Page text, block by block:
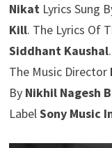
NikatLyrics Sung
Kill. The Lyrics Of
Siddhant Kaushal
The Music Director
By Nikhil Nagesh
LabelSony Music